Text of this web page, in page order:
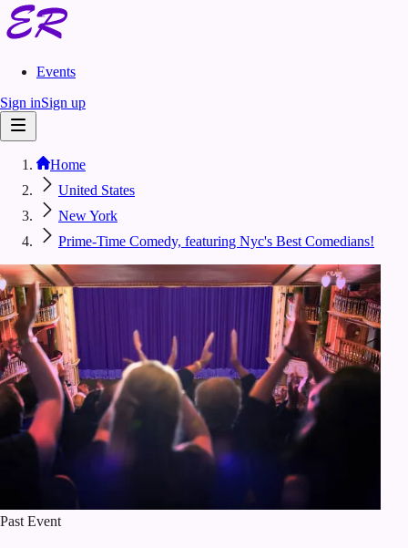
Events
Sign inSign up
Home
United States
New York
Prime-Time Comedy, featuring Nyc's Best Comedians!
Past Event